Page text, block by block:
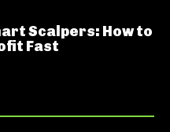
Scalpers: How to
Fast